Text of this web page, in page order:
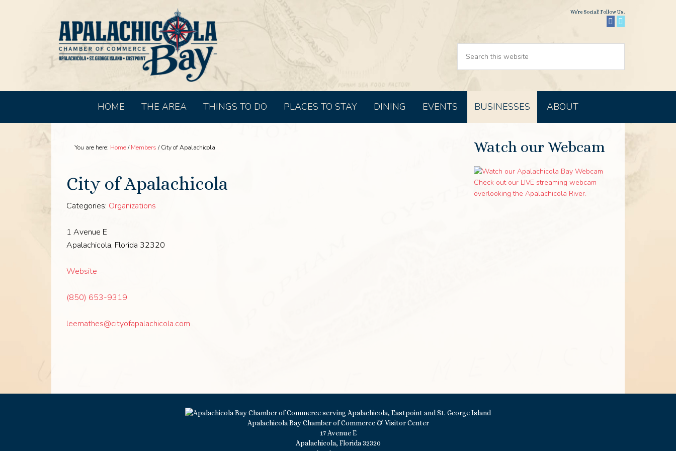
We’re Social! Follow Us.
HOME THE AREA THINGS TO DO PLACES TO STAY DINING EVENTS BUSINESSES ABOUT
You are here: Home/ Members /City of Apalachicola
City of Apalachicola
Categories: Organizations
1 Avenue E
Apalachicola, Florida 32320
Website
(850) 653-9319
leemathes@cityofapalachicola.com
Watch our Webcam
Check out our LIVE streaming webcam
overlooking the Apalachicola River.
Apalachicola Bay Chamber of Commerce & Visitor Center
17 Avenue E
Apalachicola, Florida 32320